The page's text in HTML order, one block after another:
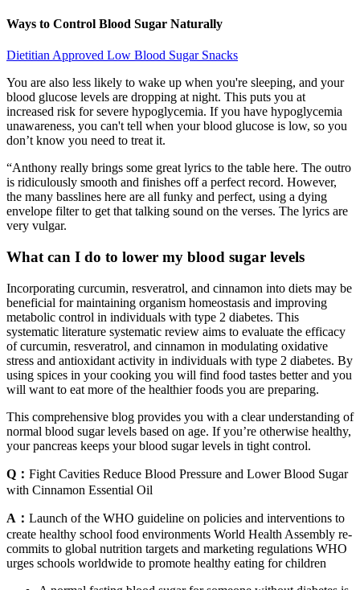
Ways to Control Blood Sugar Naturally
Dietitian Approved Low Blood Sugar Snacks
You are also less likely to wake up when you're sleeping, and your
blood glucose levels are dropping at night. This puts you at
increased risk for severe hypoglycemia. If you have hypoglycemia
unawareness, you can't tell when your blood glucose is low, so you
don’t know you need to treat it.
“Anthony really brings some great lyrics to the table here. The outro
is ridiculously smooth and finishes off a perfect record. However,
the many basslines here are all funky and perfect, using a dying
envelope filter to get that talking sound on the verses. The lyrics are
very vulgar.
What can I do to lower my blood sugar levels
Incorporating curcumin, resveratrol, and cinnamon into diets may be
beneficial for maintaining organism homeostasis and improving
metabolic control in individuals with type 2 diabetes. This
systematic literature systematic review aims to evaluate the efficacy
of curcumin, resveratrol, and cinnamon in modulating oxidative
stress and antioxidant activity in individuals with type 2 diabetes. By
using spices in your cooking you will find food tastes better and you
will want to eat more of the healthier foods you are preparing.
This comprehensive blog provides you with a clear understanding of
normal blood sugar levels based on age. If you’re otherwise healthy,
your pancreas keeps your blood sugar levels in tight control.
Q： Fight Cavities Reduce Blood Pressure and Lower Blood Sugar
with Cinnamon Essential Oil
A： Launch of the WHO guideline on policies and interventions to
create healthy school food environments World Health Assembly re-
commits to global nutrition targets and marketing regulations WHO
urges schools worldwide to promote healthy eating for children